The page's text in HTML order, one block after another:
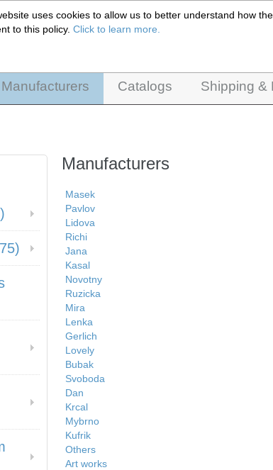
Manufacturers Catalogs Shipping &
Manufacturers
Masek
Pavlov
Lidova
Richi
Jana
Kasal
Novotny
Ruzicka
Mira
Lenka
Gerlich
Lovely
Bubak
Svoboda
Dan
Krcal
Mybrno
Kufrik
Others
Art works
Czech Puppets Marionettes,
uses cookies to allow us to better understand how
to this policy.Click to learn more.